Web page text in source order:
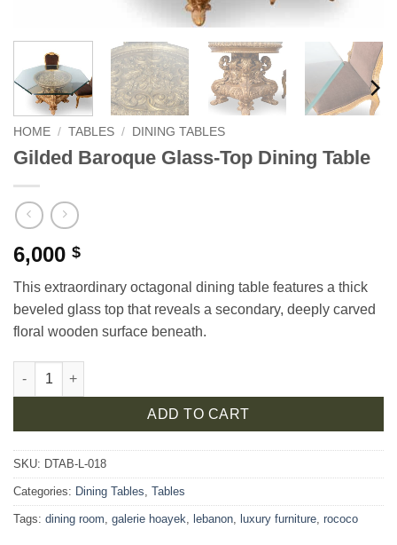
HOME / TABLES / DINING TABLES
Gilded Baroque Glass-Top Dining Table
6,000 $
This extraordinary octagonal dining table features a thick
beveled glass top that reveals a secondary, deeply carved
floral wooden surface beneath.
Gilded Baroque Glass-Top Dining Table quantity
ADD TO CART
SKU: DTAB-L-018
Categories: Dining Tables Tables
Tags: dining room galerie hoayek lebanon luxury furniture rococo